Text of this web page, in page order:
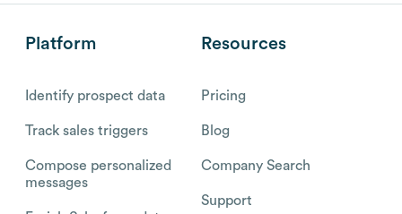
Platform
Identify prospect data
Track sales triggers
Compose personalized
messages
Resources
Pricing
Blog
Company Search
Support